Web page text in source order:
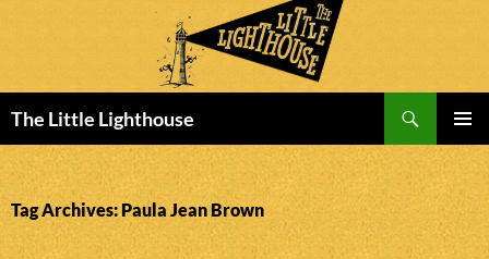
The Little Lighthouse
MENU
TO
CONTENT
Tag Archives: Paula Jean Brown